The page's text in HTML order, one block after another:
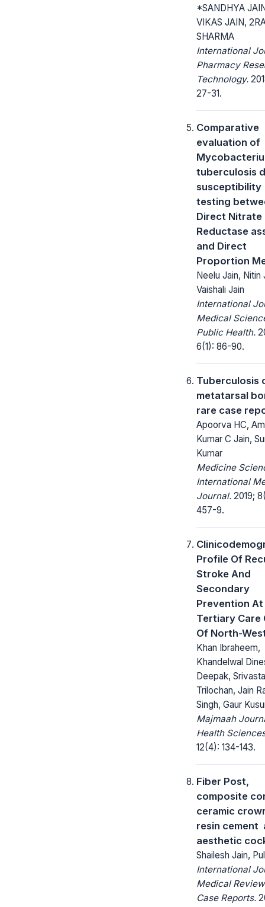
*SANDHYA
VIKAS JAIN,
SHARMA
International
Pharmacy
Technology.
27-31.
Comparative
evaluation of
tuberculosis
susceptibility
testing
Direct Nitrate
Reductase
and Direct
Proportion
Neelu Jain, Nitin
Vaishali Jain
International
Medical
Public Health.
6(1): 86-90.
Tuberculosis
metatarsal
rare case
Apoorva HC,
Kumar C Jain,
Kumar
Medicine
International
Journal. 2019;
457-9.
Profile Of
Stroke And
Secondary
Prevention At
Tertiary Care
Of North-
Khan Ibraheem,
Khandelwal
Deepak,
Trilochan, Jain
Singh, Gaur
Majmaah
Health
12(4): 134-143.
Fiber Post,
composite
ceramic
resin cement 
aesthetic
Shailesh Jain,
International
Medical
Case Reports.